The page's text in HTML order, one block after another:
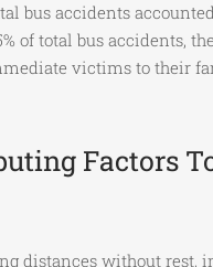
bus accidents
of total bus accidents,
victims to their
Factors
distances without rest,